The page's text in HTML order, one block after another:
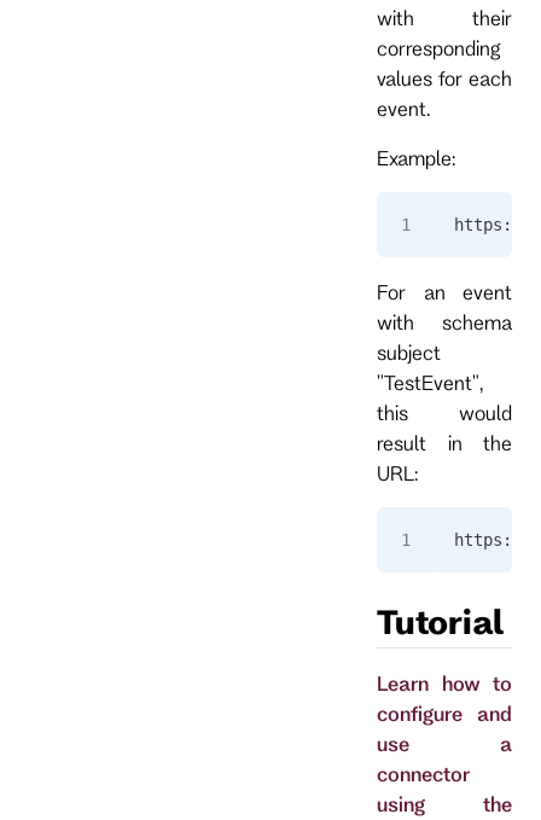
with their
corresponding
values for each
event.
Example:
https://
For an event
with schema
subject
"TestEvent",
this would
result in the
URL:
https://
Tutorial
Learn how to
configure and
use a
connector
using the